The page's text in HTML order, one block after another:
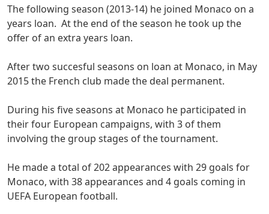
The following season (2013-14) he joined Monaco on a
years loan. At the end of the season he took up the
offer of an extra years loan.
After two succesful seasons on loan at Monaco, in May
2015 the French club made the deal permanent.
During his five seasons at Monaco he participated in
their four European campaigns, with 3 of them
involving the group stages of the tournament.
He made a total of 202 appearances with 29 goals for
Monaco, with 38 appearances and 4 goals coming in
UEFA European football.